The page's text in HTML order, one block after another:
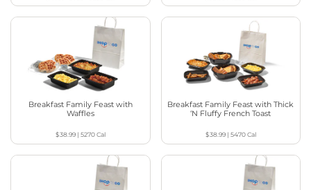
Breakfast Family Feast with
Waffles
$38.99| 5270Cal
Breakfast Family Feast with Thick
‘N Fluffy French Toast
$38.99| 5470Cal